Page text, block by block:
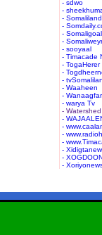
- sdwo
-
-
-
-
-
- sooyaal
- Timacade
- TogaHerer
-
-
- Waaheen
-
- warya Tv
-
-
-
-
-
-
-
-